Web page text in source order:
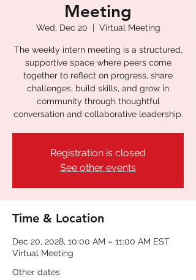
Meeting
Wed, Dec 20
  |
Virtual Meeting
The weekly intern meeting is a structured,
supportive space where peers come
together to reflect on progress, share
challenges, build skills, and grow in
community through thoughtful
conversation and collaborative leadership.
Registration is closed
See other events
Time & Location
Dec 20, 2028, 10:00 AM – 11:00 AM EST
Virtual Meeting
Other dates